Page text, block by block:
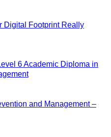
Digital Footprint Really
6 Academic Diploma in
and Management –